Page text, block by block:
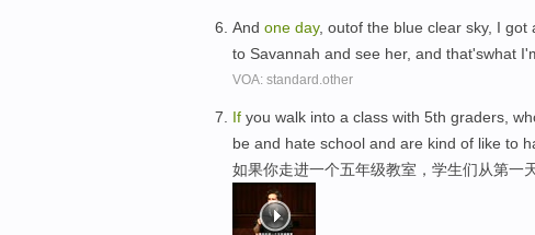
And one day, outof the blue clear sky, I
to Savannah and see her, and that'swhat
VOA: standard.other
If you walk into a class with 5th graders,
be and hate school and are kind of like to
如果你走进一个五年级教室，学生们从第一